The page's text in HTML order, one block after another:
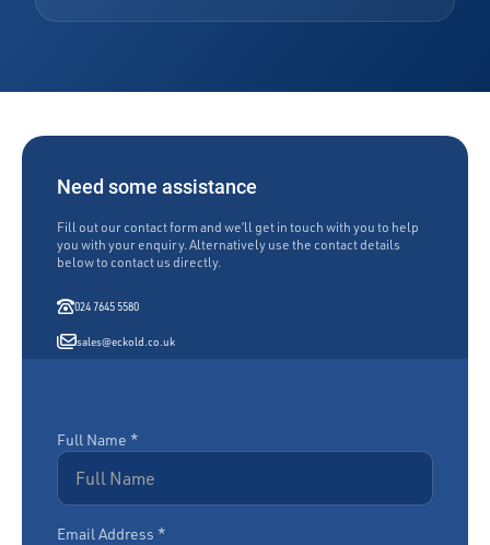
Need some assistance
Fill out our contact form and we’ll get in touch with you to help
you with your enquiry. Alternatively use the contact details
below to contact us directly.
024 7645 5580
sales@eckold.co.uk
Full Name *
Email Address *